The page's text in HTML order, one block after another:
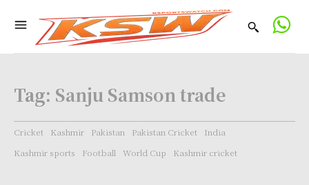
Tag: Sanju Samson trade
Cricket Kashmir Pakistan Pakistan Cricket
India
Kashmir sports
Football World Cup Kashmir cricket